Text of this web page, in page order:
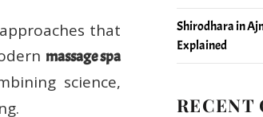
that
massage spa
science,
Shirodhara in
Explained
RECENT